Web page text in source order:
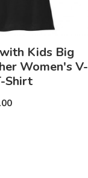
Kids Big
Women's V-
Shirt